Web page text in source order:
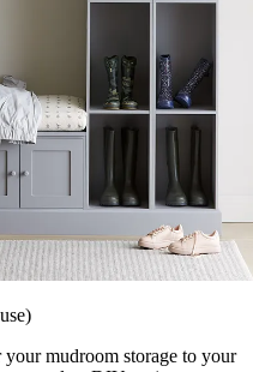
mudroom storage to your